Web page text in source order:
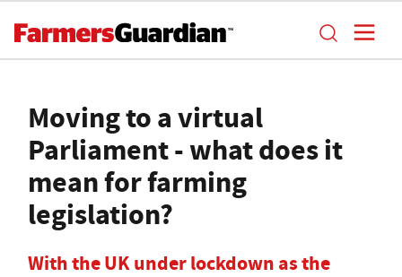
Moving to a virtual
Parliament - what does it
mean for farming
legislation?
With the UK under lockdown as the